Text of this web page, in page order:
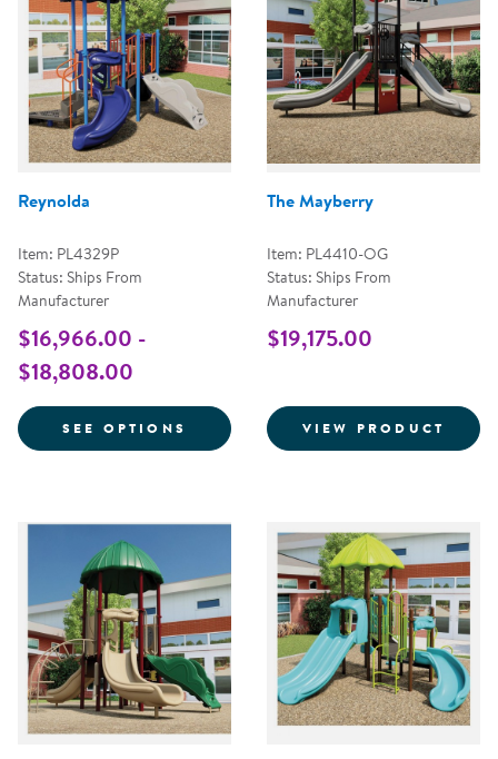
Reynolda
Item: PL4329P
Status: Ships From
Manufacturer
$16,966.00 -
$18,808.00
SEE OPTIONS FOR REYNOLDA
The Mayberry
Item: PL4410-OG
Status: Ships From
Manufacturer
$19,175.00
VIEW PRODUCT